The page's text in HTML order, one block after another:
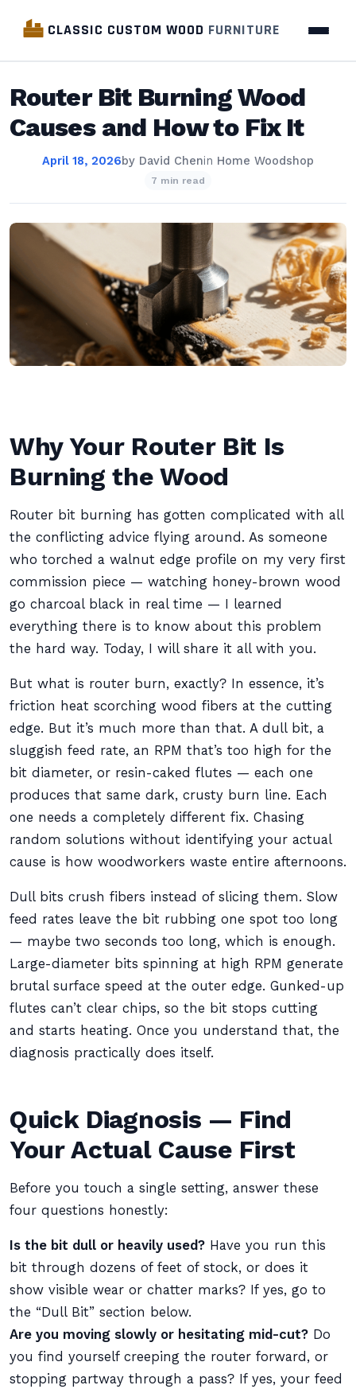
CLASSIC CUSTOM WOOD FURNITURE
Router Bit Burning Wood
Causes and How to Fix It
April 18, 2026by David Chenin Home Woodshop
7 min read
Why Your Router Bit Is
Burning the Wood
Router bit burning has gotten complicated with all
the conflicting advice flying around. As someone
who torched a walnut edge profile on my very first
commission piece — watching honey-brown wood
go charcoal black in real time — I learned
everything there is to know about this problem
the hard way. Today, I will share it all with you.
But what is router burn, exactly? In essence, it’s
friction heat scorching wood fibers at the cutting
edge. But it’s much more than that. A dull bit, a
sluggish feed rate, an RPM that’s too high for the
bit diameter, or resin-caked flutes — each one
produces that same dark, crusty burn line. Each
one needs a completely different fix. Chasing
random solutions without identifying your actual
cause is how woodworkers waste entire afternoons.
Dull bits crush fibers instead of slicing them. Slow
feed rates leave the bit rubbing one spot too long
— maybe two seconds too long, which is enough.
Large-diameter bits spinning at high RPM generate
brutal surface speed at the outer edge. Gunked-up
flutes can’t clear chips, so the bit stops cutting
and starts heating. Once you understand that, the
diagnosis practically does itself.
Quick Diagnosis — Find
Your Actual Cause First
Before you touch a single setting, answer these
four questions honestly:
Is the bit dull or heavily used? Have you run this
bit through dozens of feet of stock, or does it
show visible wear or chatter marks? If yes, go to
the “Dull Bit” section below.
Are you moving slowly or hesitating mid-cut? Do
you find yourself creeping the router forward, or
stopping partway through a pass? If yes, your feed